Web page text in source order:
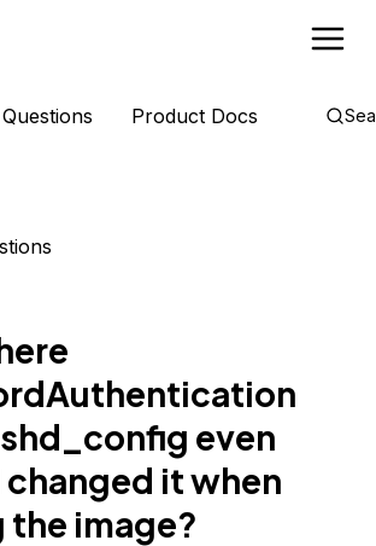
Questions Product Docs
even
it when
image?